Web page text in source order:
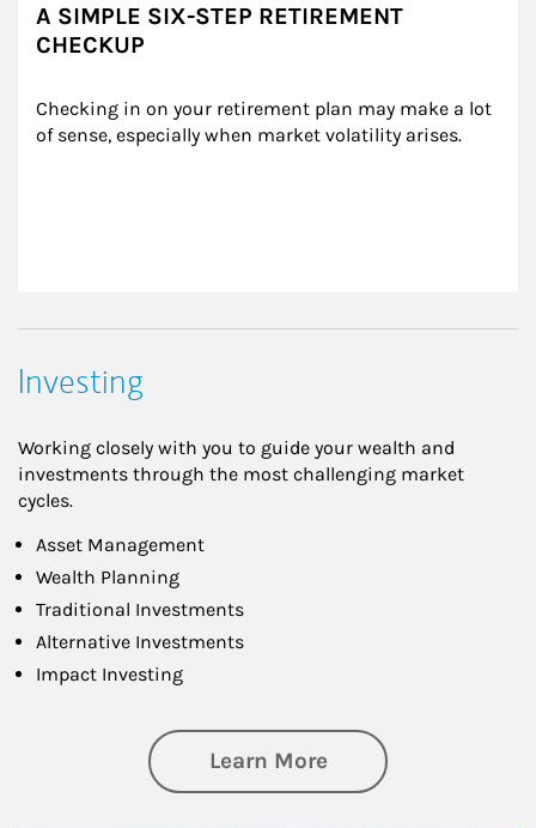
A SIMPLE SIX-STEP RETIREMENT
CHECKUP
Checking in on your retirement plan may make a lot
of sense, especially when market volatility arises.
Investing
Working closely with you to guide your wealth and
investments through the most challenging market
cycles.
Asset Management
Wealth Planning
Traditional Investments
Alternative Investments
Impact Investing
Learn Moreabout Investing